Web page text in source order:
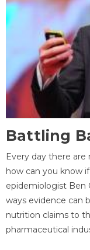
Battling
Every day there
how can you know
epidemiologist Ben
ways evidence can
nutrition claims to
pharmaceutical